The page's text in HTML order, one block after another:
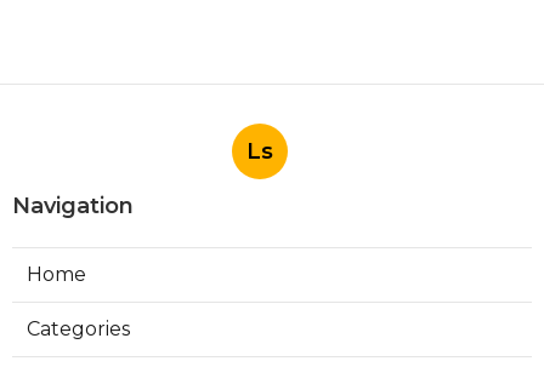
Ls
Navigation
Home
Categories